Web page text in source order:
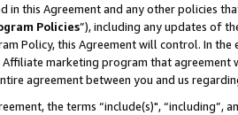
in this Agreement and any other policies
Policies”), including any updates of
Policy, this Agreement will control. In
marketing program that
agreement between you and us
the terms “include(s)",